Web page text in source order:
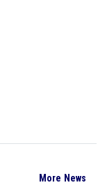
More News